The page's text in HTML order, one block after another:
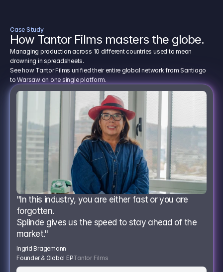
Case Study
How Tantor Films masters the globe.
Managing production across 10 different countries used to mean
drowning in spreadsheets.
See how Tantor Films unified their entire global network from Santiago
to Warsaw on one single platform.
"In this industry, you are either fast or you are
forgotten.
Splinde gives us the speed to stay ahead of the
market."
Ingrid Bragemann
Founder & Global EPTantor Films